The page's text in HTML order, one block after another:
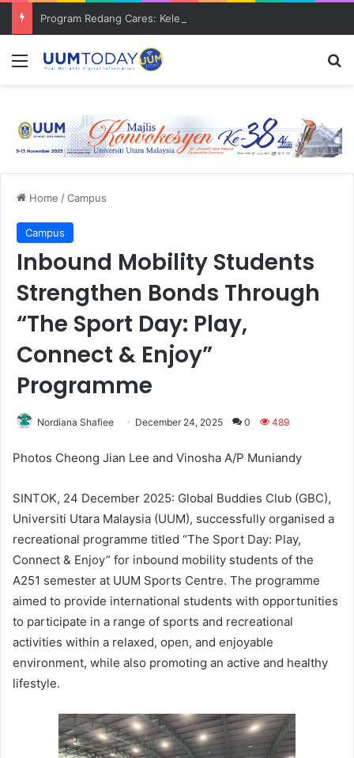
Menu
Home /Campus
Campus
Inbound Mobility Students
Strengthen Bonds Through
“The Sport Day: Play,
Connect & Enjoy”
Programme
Nordiana Shafiee December 24, 2025 0 489
Photos Cheong Jian Lee and Vinosha A/P Muniandy
SINTOK, 24 December 2025: Global Buddies Club (GBC),
Universiti Utara Malaysia (UUM), successfully organised a
recreational programme titled “The Sport Day: Play,
Connect & Enjoy” for inbound mobility students of the
A251 semester at UUM Sports Centre. The programme
aimed to provide international students with opportunities
to participate in a range of sports and recreational
activities within a relaxed, open, and enjoyable
environment, while also promoting an active and healthy
lifestyle.